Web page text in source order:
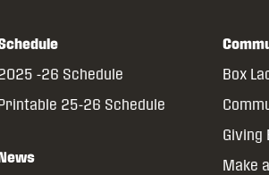
-26 Schedule
25-26 Schedule
Box
Giving
Make